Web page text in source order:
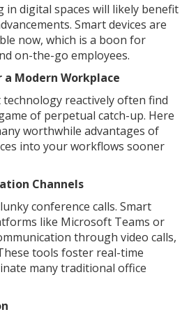
in digital spaces will likely benefit
Smart devices are
now, which is a boon for
on-the-go employees.
Modern Workplace
reactively often find
of perpetual catch-up. Here
worthwhile advantages of
into your workflows sooner
Channels
conference calls. Smart
like Microsoft Teams or
through video calls,
tools foster real-time
many traditional office